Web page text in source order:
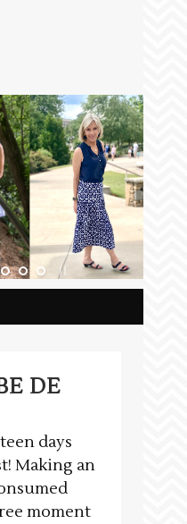
DE
days
Making an
moment